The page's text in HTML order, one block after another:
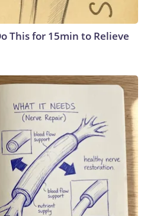
This for 15min to Relieve